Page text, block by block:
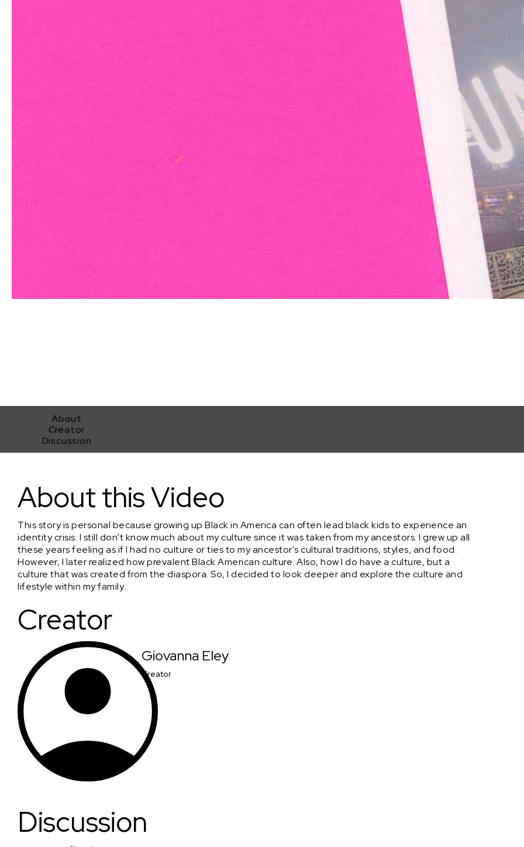
About
Creator
Discussion
About this Video
This story is personal because growing up Black in America can often lead black kids to experience an
identity crisis. I still don’t know much about my culture since it was taken from my ancestors. I grew up all
these years feeling as if I had no culture or ties to my ancestor's cultural traditions, styles, and food.
However, I later realized how prevalent Black American culture. Also, how I do have a culture, but a
culture that was created from the diaspora. So, I decided to look deeper and explore the culture and
lifestyle within my family.
Creator
Giovanna Eley
Creator
Discussion